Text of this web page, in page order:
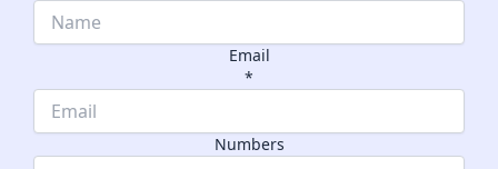
Dropdown
Email
*
Numbers